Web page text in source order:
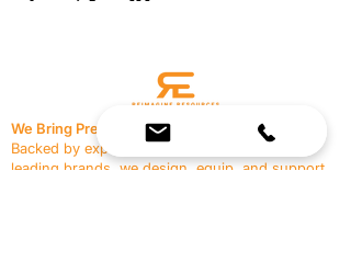
We Bring Premium Fitness Spaces to Life.
Backed by expert consultation and industry-
leading brands, we design, equip, and support